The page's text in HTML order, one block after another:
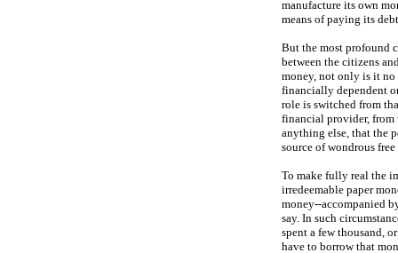
manufacture its own
means of paying its
But the most profound
between the citizens
money, not only is it
financially dependent
role is switched from
financial provider, from
anything else, that the
source of wondrous
To make fully real the
irredeemable paper
money--accompanied
say. In such
spent a few thousand,
have to borrow that